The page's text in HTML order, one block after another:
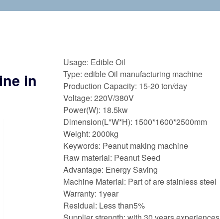
in
Usage: Edible Oil
Type: edible Oil manufacturing machine
Production Capacity: 15-20 ton/day
Voltage: 220V/380V
Power(W): 18.5kw
Dimension(L*W*H): 1500*1600*2500mm
Weight: 2000kg
Keywords: Peanut making machine
Raw material: Peanut Seed
Advantage: Energy Saving
Machine Material: Part of are stainless steel
Warranty: 1year
Residual: Less than5%